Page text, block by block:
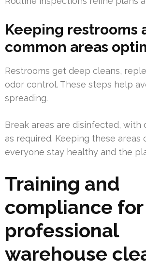
Keeping restrooms
common areas
Restrooms get deep cleans,
odor control. These steps help
spreading.
Break areas are disinfected, with
as required. Keeping these areas
everyone stay healthy and the
Training and
compliance for
professional
warehouse